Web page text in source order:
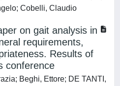
Cobelli, Claudio
on gait analysis in
requirements,
Results of
conference
Beghi, Ettore; DE TANTI,